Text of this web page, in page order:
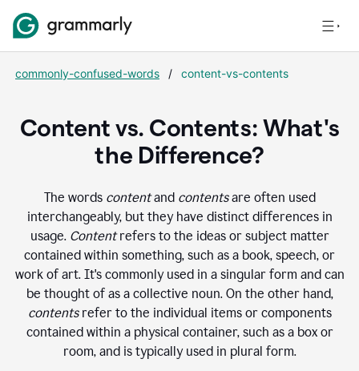
commonly-confused-words / content-vs-contents
Content vs. Contents: What's
the Difference?
The words contentand contentsare often used
interchangeably, but they have distinct differences in
usage. Contentrefers to the ideas or subject matter
contained within something, such as a book, speech, or
work of art. It's commonly used in a singular form and can
be thought of as a collective noun. On the other hand,
contentsrefer to the individual items or components
contained within a physical container, such as a box or
room, and is typically used in plural form.